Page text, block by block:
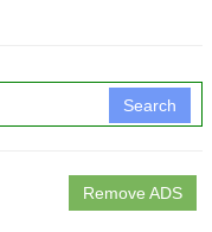
Search
Remove ADS